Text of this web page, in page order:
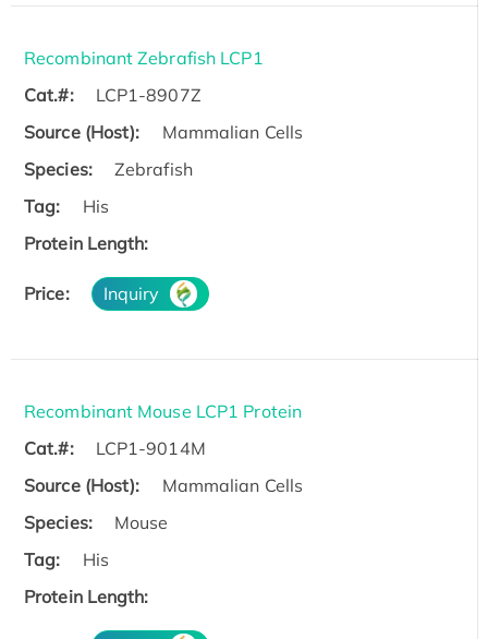
Recombinant Zebrafish LCP1
Cat.#:
LCP1-8907Z
Source (Host):
Mammalian Cells
Species:
Zebrafish
Tag:
His
Protein Length:
Price: Inquiry
Recombinant Mouse LCP1 Protein
Cat.#:
LCP1-9014M
Source (Host):
Mammalian Cells
Species:
Mouse
Tag:
His
Protein Length: